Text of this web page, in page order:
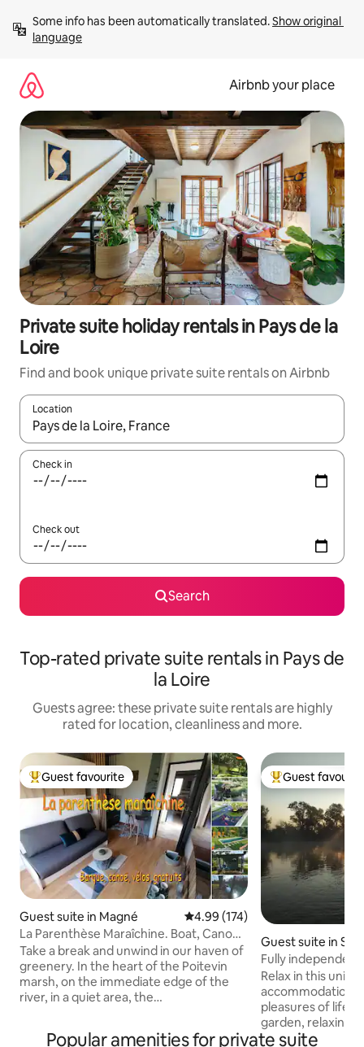
content
Some info has been automatically translated. Show original
language
Airbnb your place
Private suite holiday rentals in Pays de la
Loire
Find and book unique private suite rentals on Airbnb
Location
When results are available, navigate with the up and down
Check in
Check out
Search
Top-rated private suite rentals in Pays de
la Loire
Guests agree: these private suite rentals are highly
rated for location, cleanliness and more.
Top guest favourite
Guest favourite
Guest suite in Magné 4.99 out of 5 average rating,
4.99 (174)
La Parenthèse Maraîchine. Boat, Canoe,
free of charge.
Take a break and unwind in our haven of
greenery. In the heart of the Poitevin
marsh, on the immediate edge of the
river, in a quiet area, the
Rochelle, Ile de Ré, Futuroscope,
Top guest
Guest
Guest suite in
Fully
the Cher
Relax in this
accommodation
pleasures of life
garden, relaxing
the shade of a
Popular amenities for private suite